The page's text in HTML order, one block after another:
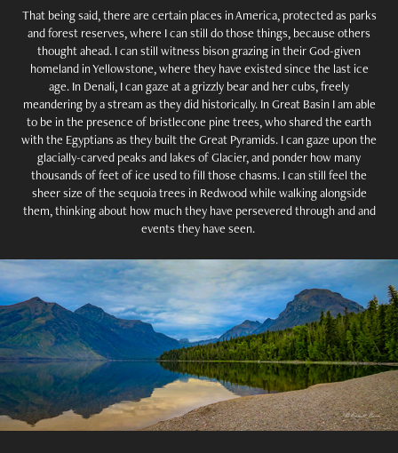
That being said, there are certain places in America, protected as parks
and forest reserves, where I can still do those things, because others
thought ahead. I can still witness bison grazing in their God-given
homeland in Yellowstone, where they have existed since the last ice
age. In Denali, I can gaze at a grizzly bear and her cubs, freely
meandering by a stream as they did historically. In Great Basin I am able
to be in the presence of bristlecone pine trees, who shared the earth
with the Egyptians as they built the Great Pyramids. I can gaze upon the
glacially-carved peaks and lakes of Glacier, and ponder how many
thousands of feet of ice used to fill those chasms. I can still feel the
sheer size of the sequoia trees in Redwood while walking alongside
them, thinking about how much they have persevered through and and
events they have seen.